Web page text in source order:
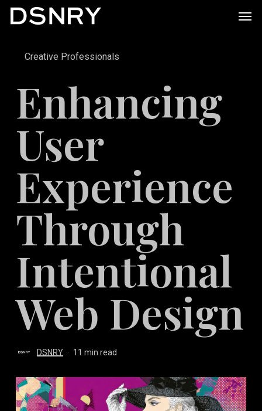
Skip
contentCreative Professionals
Enhancing
User
Experience
Through
Intentional
Web Design
DSNRY 11 min read